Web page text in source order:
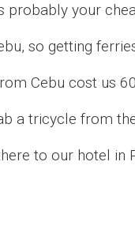
probably your
so getting
Cebu cost us
a tricycle from
to our hotel in